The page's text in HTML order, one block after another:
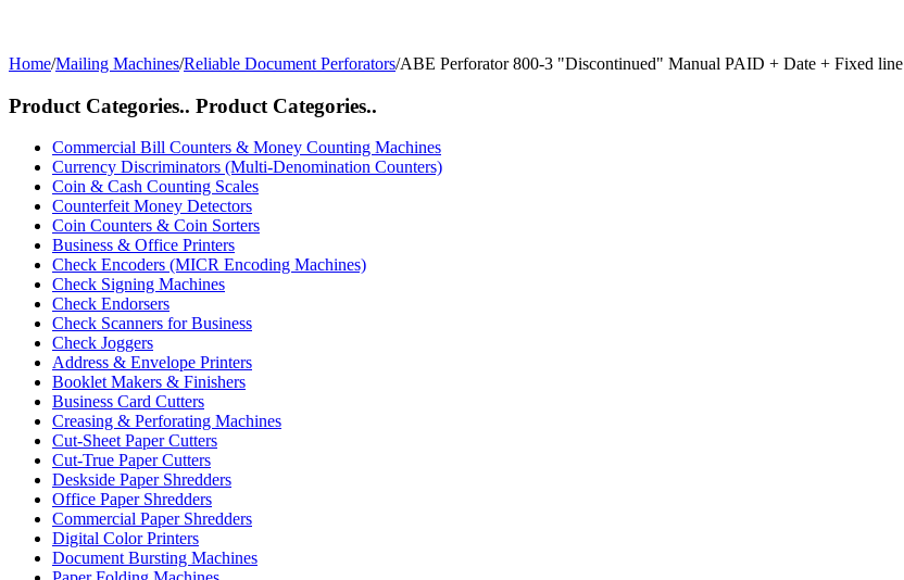
Home/Mailing Machines/Reliable Document Perforators/ABE Perforator 800-3 "Discontinued" Manual PAID + Date + Fixed line
Product Categories.. Product Categories..
Commercial Bill Counters & Money Counting Machines
Currency Discriminators (Multi-Denomination Counters)
Coin & Cash Counting Scales
Counterfeit Money Detectors
Coin Counters & Coin Sorters
Business & Office Printers
Check Encoders (MICR Encoding Machines)
Check Signing Machines
Check Endorsers
Check Scanners for Business
Check Joggers
Address & Envelope Printers
Booklet Makers & Finishers
Business Card Cutters
Creasing & Perforating Machines
Cut-Sheet Paper Cutters
Cut-True Paper Cutters
Deskside Paper Shredders
Office Paper Shredders
Commercial Paper Shredders
Digital Color Printers
Document Bursting Machines